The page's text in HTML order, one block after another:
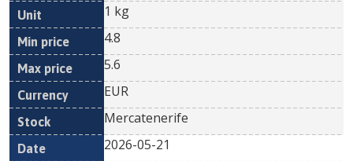
1 kg
4.8
5.6
EUR
Mercatenerife
2026-05-21